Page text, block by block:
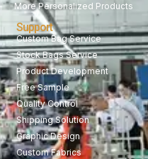
More Personalized Products
Support
Custom Bag Service
Stock Bags Service
Product Development
Free Sample
Quality Control
Shipping Solution
Graphic Design
Custom Fabrics